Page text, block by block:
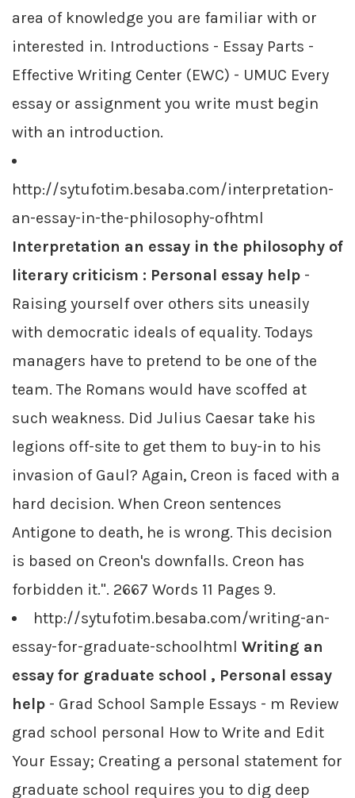
area of knowledge you are familiar with or
interested in. Introductions - Essay Parts -
Effective Writing Center (EWC) - UMUC Every
essay or assignment you write must begin
with an introduction.
http://sytufotim.besaba.com/interpretation-
an-essay-in-the-philosophy-ofhtml
Interpretation an essay in the philosophy of
literary criticism : Personal essay help -
Raising yourself over others sits uneasily
with democratic ideals of equality. Todays
managers have to pretend to be one of the
team. The Romans would have scoffed at
such weakness. Did Julius Caesar take his
legions off-site to get them to buy-in to his
invasion of Gaul? Again, Creon is faced with a
hard decision. When Creon sentences
Antigone to death, he is wrong. This decision
is based on Creon's downfalls. Creon has
forbidden it.". 2667 Words 11 Pages 9.
http://sytufotim.besaba.com/writing-an-
essay-for-graduate-schoolhtml Writing an
essay for graduate school , Personal essay
help - Grad School Sample Essays - m Review
grad school personal How to Write and Edit
Your Essay; Creating a personal statement for
graduate school requires you to dig deep